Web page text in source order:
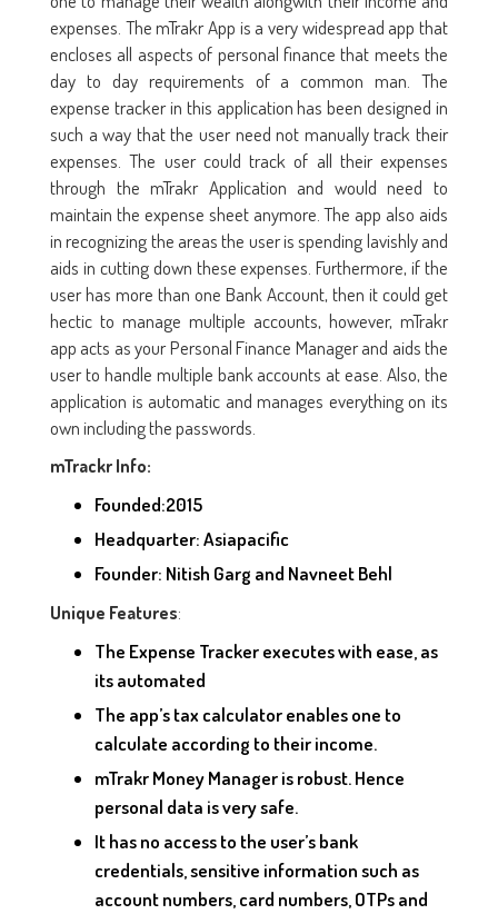
expenses. The mTrakr App is a very widespread app that
encloses all aspects of personal finance that meets the
day to day requirements of a common man. The
expense tracker in this application has been designed in
such a way that the user need not manually track their
expenses. The user could track of all their expenses
through the mTrakr Application and would need to
maintain the expense sheet anymore. The app also aids
in recognizing the areas the user is spending lavishly and
aids in cutting down these expenses. Furthermore, if the
user has more than one Bank Account, then it could get
hectic to manage multiple accounts, however, mTrakr
app acts as your Personal Finance Manager and aids the
user to handle multiple bank accounts at ease. Also, the
application is automatic and manages everything on its
own including the passwords.
mTrackr Info:
Founded:2015
Headquarter: Asiapacific
Founder: Nitish Garg and Navneet Behl
Unique Features:
The Expense Tracker executes with ease, as
its automated
The app’s tax calculator enables one to
calculate according to their income.
mTrakr Money Manager is robust. Hence
personal data is very safe.
It has no access to the user’s bank
credentials, sensitive information such as
account numbers, card numbers, OTPs and